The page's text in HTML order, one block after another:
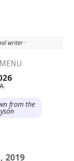
writer ·
from the
2019